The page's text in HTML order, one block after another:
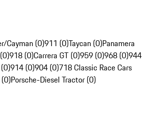
Cayman (0)911 (0)Taycan (0)Panamera
918 (0)Carrera GT (0)959 (0)968 (0)944
914 (0)904 (0)718 Classic Race Cars
Porsche-Diesel Tractor (0)